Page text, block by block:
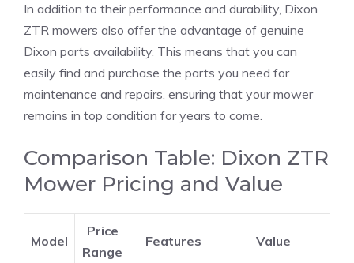
In addition to their performance and durability, Dixon
ZTR mowers also offer the advantage of genuine
Dixon parts availability. This means that you can
easily find and purchase the parts you need for
maintenance and repairs, ensuring that your mower
remains in top condition for years to come.
Comparison Table: Dixon ZTR
Mower Pricing and Value
Model
Price
Range
Features Value